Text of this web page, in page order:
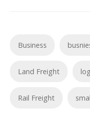
Business
Land Freight
Rail Freight